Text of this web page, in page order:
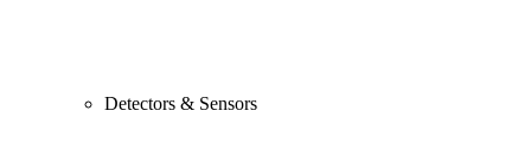
Detectors & Sensors